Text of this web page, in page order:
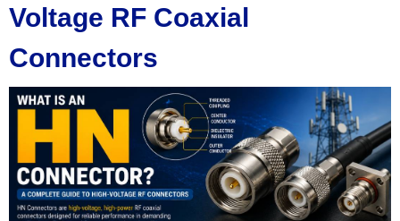
Voltage RF Coaxial
Connectors